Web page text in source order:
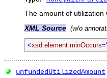
The amount of utilization
XML Source (w/o
<xsd:element minOccurs
unfundedUtilizedAmount